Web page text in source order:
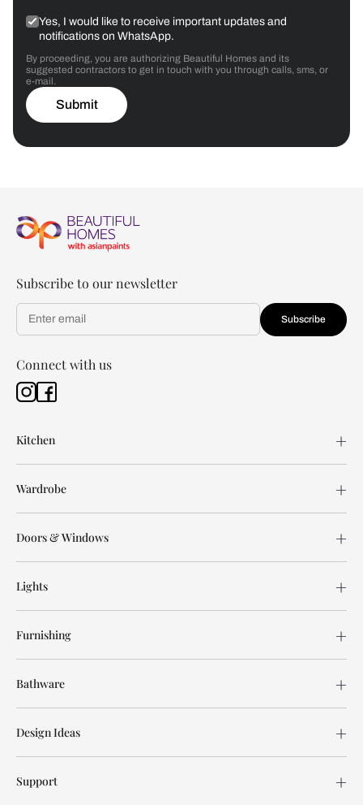
Yes, I would like to receive important updates and
notifications on WhatsApp.
By proceeding, you are authorizing Beautiful Homes and its
suggested contractors to get in touch with you through calls, sms, or
e-mail.
Submit
Subscribe to our newsletter
Subscribe
Connect with us
Kitchen
Wardrobe
Doors & Windows
Lights
Furnishing
Bathware
Design Ideas
Support